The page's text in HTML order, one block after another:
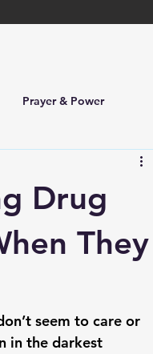
Prayer & Power
Drug
They
seem to care or
in the darkest